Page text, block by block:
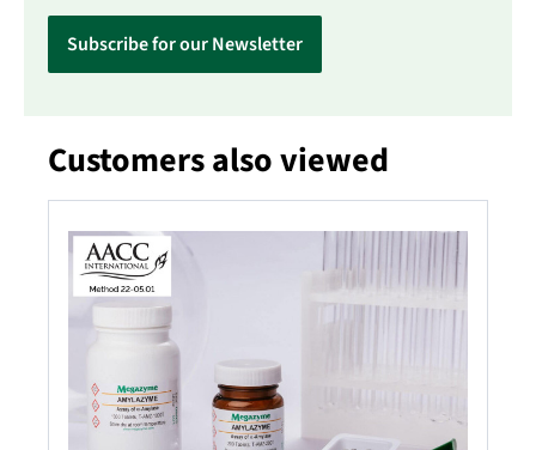
Subscribe for our Newsletter
Skip product gallery
Customers also viewed